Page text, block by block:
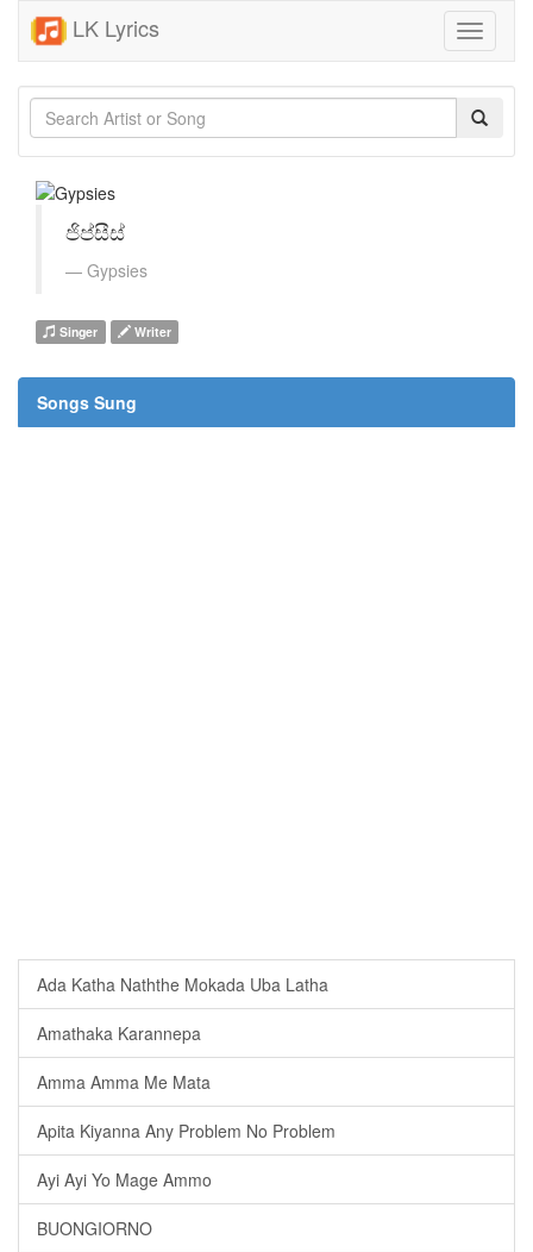
LK Lyrics
Toggle
ජිප්සීස්
Gypsies
Singer Writer
Songs Sung
Ada Katha Naththe Mokada Uba Latha
Amathaka Karannepa
Amma Amma Me Mata
Apita Kiyanna Any Problem No Problem
Ayi Ayi Yo Mage Ammo
BUONGIORNO